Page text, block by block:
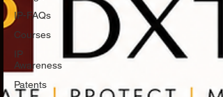
IP-FAQs
Courses
IP
Awareness
Patents